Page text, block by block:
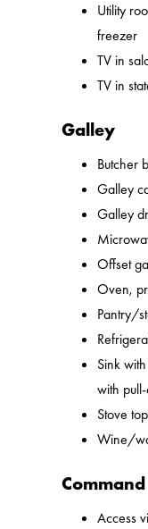
Utility
freezer
TV in
TV in
Galley
Butcher
Galley
Galley
Offset
Oven,
Pantry/
Sink
with
Stove
Wine/
Access